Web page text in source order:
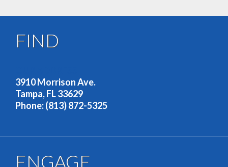
FIND
3910 Morrison Ave.
Tampa, FL 33629
Phone: (813) 872-5325
ENGAGE